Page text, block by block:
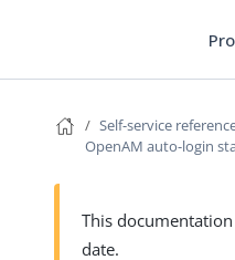
Self-service
OpenAM auto-login
This
date.